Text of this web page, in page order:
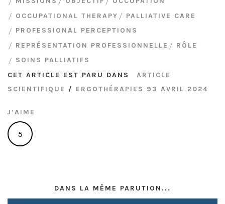
OCCUPATIONAL THERAPY
PALLIATIVE CARE
PROFESSIONAL PERCEPTIONS
REPRÉSENTATION PROFESSIONNELLE
RÔLE
SOINS PALLIATIFS
CET ARTICLE EST PARU DANS
ARTICLE
SCIENTIFIQUE / ERGOTHÉRAPIES 93 AVRIL 2024
J’AIME
5
DANS LA MÊME PARUTION...